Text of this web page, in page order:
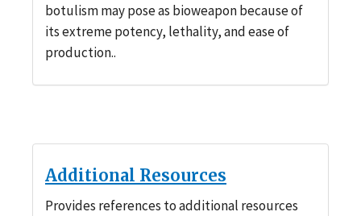
botulism may pose as bioweapon because of
its extreme potency, lethality, and ease of
production..
Additional Resources
Provides references to additional resources